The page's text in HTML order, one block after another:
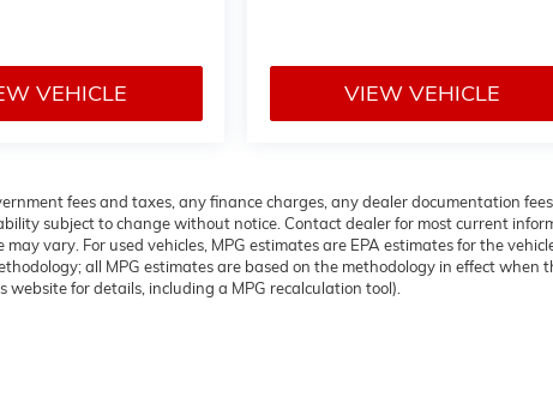
VEHICLE VIEW VEHICLE
fees and taxes, any finance charges, any dealer documentation
subject to change without notice. Contact dealer for most current
vary. For used vehicles, MPG estimates are EPA estimates for the
all MPG estimates are based on the methodology in effect when
website for details, including a MPG recalculation tool).